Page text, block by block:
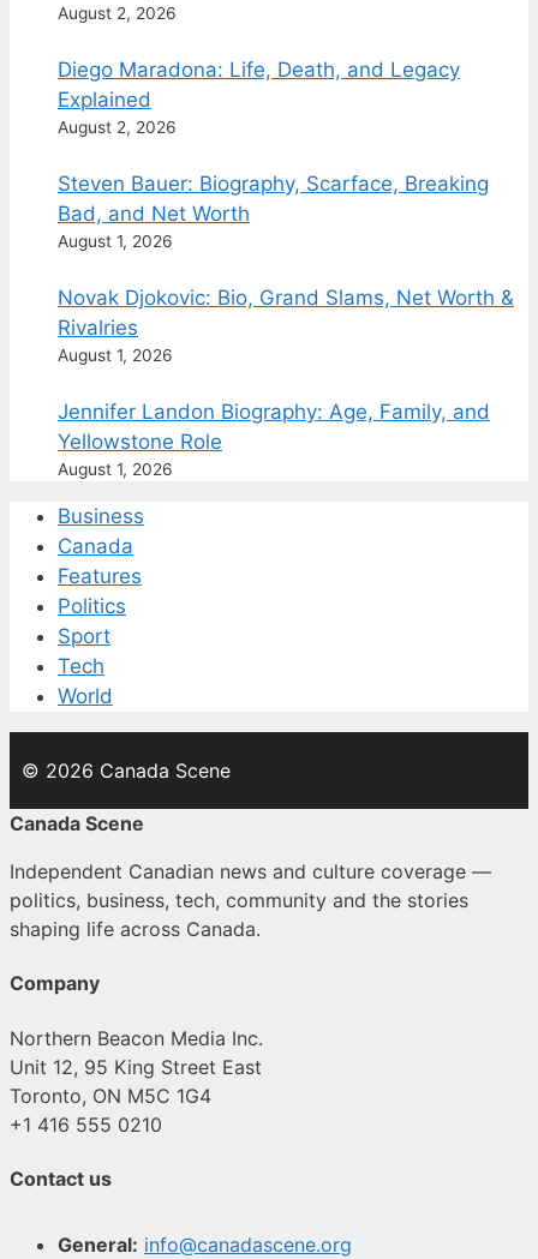
August 2, 2026
Diego Maradona: Life, Death, and Legacy
Explained
August 2, 2026
Steven Bauer: Biography, Scarface, Breaking
Bad, and Net Worth
August 1, 2026
Novak Djokovic: Bio, Grand Slams, Net Worth &
Rivalries
August 1, 2026
Jennifer Landon Biography: Age, Family, and
Yellowstone Role
August 1, 2026
Business
Canada
Features
Politics
Sport
Tech
World
© 2026 Canada Scene
Canada Scene
Independent Canadian news and culture coverage —
politics, business, tech, community and the stories
shaping life across Canada.
Company
Northern Beacon Media Inc.
Unit 12, 95 King Street East
Toronto, ON M5C 1G4
+1 416 555 0210
Contact us
General: info@canadascene.org